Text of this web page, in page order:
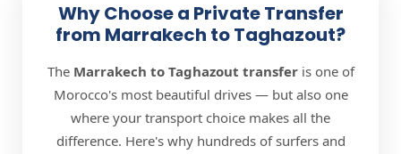
Why Choose a Private Transfer
from Marrakech to Taghazout?
The Marrakech to Taghazout transferis one of
Morocco's most beautiful drives — but also one
where your transport choice makes all the
difference. Here's why hundreds of surfers and